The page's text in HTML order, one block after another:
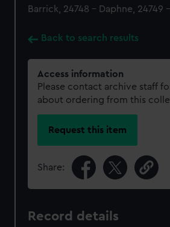
Barrick, 24748 - Daphne, 24749
Back to search results
Access information
Please contact archive staff
about ordering from this
Request this item
Share:
Record details